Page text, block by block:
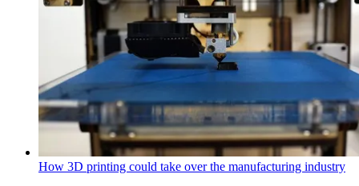
How 3D printing could take over the manufacturing industry